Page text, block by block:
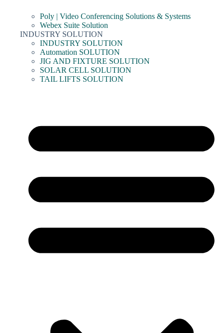
Poly | Video Conferencing Solutions & Systems
Webex Suite Solution
INDUSTRY SOLUTION
INDUSTRY SOLUTION
Automation SOLUTION
JIG AND FIXTURE SOLUTION
SOLAR CELL SOLUTION
TAIL LIFTS SOLUTION